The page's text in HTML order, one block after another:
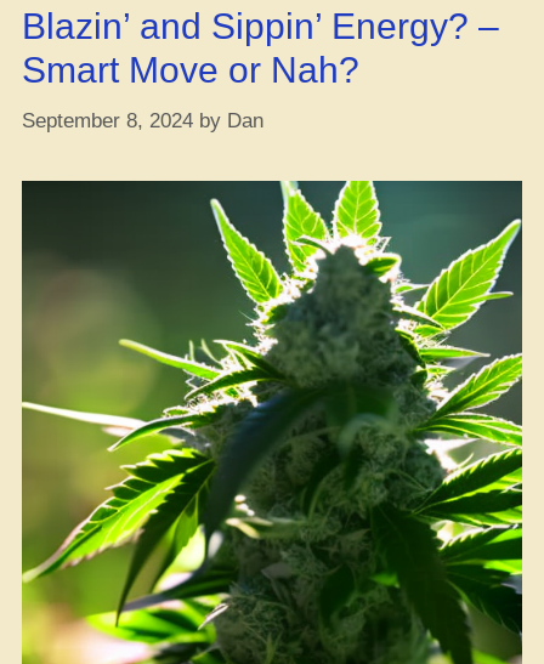
Best
Trimmin’
That
Blazin’ and Sippin’ Energy? –
Smart Move or Nah?
September 8, 2024 by Dan